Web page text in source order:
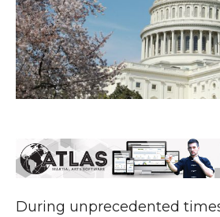
During unprecedented